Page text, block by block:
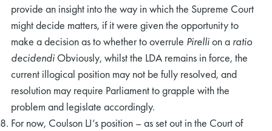
provide an insight into the way in which the Supreme Court
might decide matters, if it were given the opportunity to
make a decision as to whether to overrule Pirellion a ratio
decidendi Obviously, whilst the LDA remains in force, the
current illogical position may not be fully resolved, and
resolution may require Parliament to grapple with the
problem and legislate accordingly.
For now, Coulson LJ’s position – as set out in the Court of